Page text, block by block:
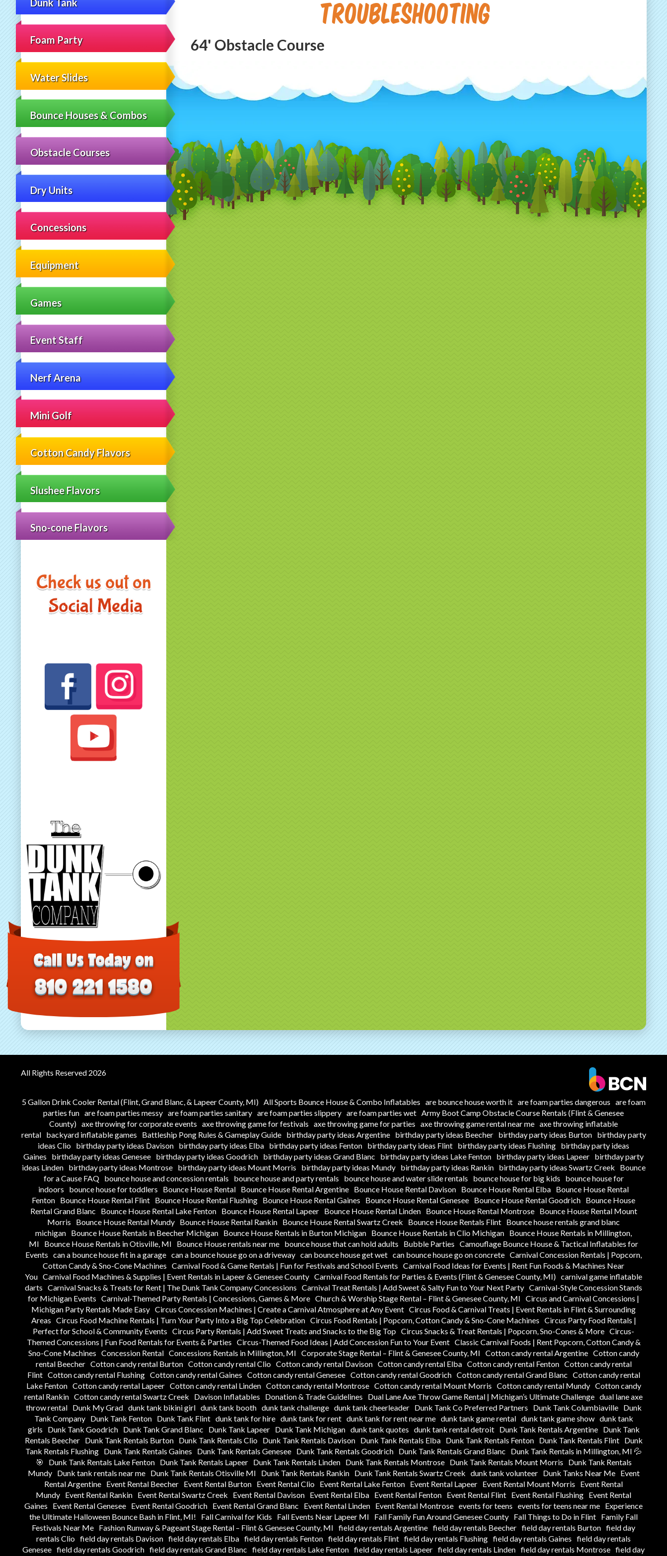
Foam Party
Water Slides
Bounce Houses & Combos
Obstacle Courses
Dry Units
Concessions
Equipment
Games
Event Staff
Nerf Arena
Mini Golf
Cotton Candy Flavors
Slushee Flavors
Sno-cone Flavors
Troubleshooting
64' Obstacle Course
All Rights Reserved 2026
5 Gallon Drink Cooler Rental (Flint, Grand Blanc, & Lapeer County, MI) All Sports Bounce House & Combo Inflatables are bounce house worth it are foam parties dangerous are foam
parties fun are foam parties messy are foam parties sanitary are foam parties slippery are foam parties wet Army Boot Camp Obstacle Course Rentals (Flint & Genesee
County) axe throwing for corporate events axe throwing game for festivals axe throwing game for parties axe throwing game rental near me axe throwing inflatable
rental
backyard inflatable games Battleship Pong Rules & Gameplay Guide birthday party ideas Argentine birthday party ideas Beecher birthday party ideas Burton
birthday party
ideas Clio birthday party ideas Davison birthday party ideas Elba birthday party ideas Fenton birthday party ideas Flint birthday party ideas Flushing birthday party ideas
Gaines
birthday party ideas Genesee birthday party ideas Goodrich birthday party ideas Grand Blanc birthday party ideas Lake Fenton birthday party ideas Lapeer birthday party
ideas Linden
birthday party ideas Montrose birthday party ideas Mount Morris birthday party ideas Mundy birthday party ideas Rankin birthday party ideas Swartz Creek
Bounce
for a Cause FAQ
bounce house and concession rentals bounce house and party rentals bounce house and water slide rentals bounce house for big kids
bounce house for
indoors
bounce house for toddlers Bounce House Rental Bounce House Rental Argentine Bounce House Rental Davison Bounce House Rental Elba Bounce House Rental
Fenton Bounce House Rental Flint Bounce House Rental Flushing Bounce House Rental Gaines Bounce House Rental Genesee Bounce House Rental Goodrich Bounce House
Rental Grand Blanc
Bounce House Rental Lake Fenton Bounce House Rental Lapeer Bounce House Rental Linden Bounce House Rental Montrose
Bounce House Rental Mount
Morris
Bounce House Rental Mundy Bounce House Rental Rankin Bounce House Rental Swartz Creek Bounce House Rentals Flint Bounce house rentals grand blanc
michigan Bounce House Rentals in Beecher Michigan Bounce House Rentals in Burton Michigan Bounce House Rentals in Clio Michigan Bounce House Rentals in Millington,
MI
Bounce House Rentals in Otisville, MI Bounce House rentals near me bounce house that can hold adults Bubble Parties Camouflage Bounce House & Tactical Inflatables for
Events can a bounce house fit in a garage can a bounce house go on a driveway can bounce house get wet can bounce house go on concrete Carnival Concession Rentals | Popcorn,
Cotton Candy & Sno-Cone Machines Carnival Food & Game Rentals | Fun for Festivals and School Events Carnival Food Ideas for Events | Rent Fun Foods & Machines Near
You Carnival Food Machines & Supplies | Event Rentals in Lapeer & Genesee County Carnival Food Rentals for Parties & Events (Flint & Genesee County, MI) carnival game inflatable
darts Carnival Snacks & Treats for Rent | The Dunk Tank Company Concessions Carnival Treat Rentals | Add Sweet & Salty Fun to Your Next Party Carnival-Style Concession Stands
for Michigan Events Carnival-Themed Party Rentals | Concessions, Games & More Church & Worship Stage Rental – Flint & Genesee County, MI Circus and Carnival Concessions |
Michigan Party Rentals Made Easy Circus Concession Machines | Create a Carnival Atmosphere at Any Event Circus Food & Carnival Treats | Event Rentals in Flint & Surrounding
Areas Circus Food Machine Rentals | Turn Your Party Into a Big Top Celebration Circus Food Rentals | Popcorn, Cotton Candy & Sno-Cone Machines Circus Party Food Rentals |
Perfect for School & Community Events Circus Party Rentals | Add Sweet Treats and Snacks to the Big Top Circus Snacks & Treat Rentals | Popcorn, Sno-Cones & More Circus-
Themed Concessions | Fun Food Rentals for Events & Parties Circus-Themed Food Ideas | Add Concession Fun to Your Event Classic Carnival Foods | Rent Popcorn, Cotton Candy &
Sno-Cone Machines Concession Rental Concessions Rentals in Millington, MI Corporate Stage Rental – Flint & Genesee County, MI Cotton candy rental Argentine Cotton candy
rental Beecher Cotton candy rental Burton Cotton candy rental Clio Cotton candy rental Davison Cotton candy rental Elba Cotton candy rental Fenton Cotton candy rental
Flint Cotton candy rental Flushing Cotton candy rental Gaines Cotton candy rental Genesee Cotton candy rental Goodrich Cotton candy rental Grand Blanc Cotton candy rental
Lake Fenton Cotton candy rental Lapeer Cotton candy rental Linden Cotton candy rental Montrose Cotton candy rental Mount Morris Cotton candy rental Mundy Cotton candy
rental Rankin Cotton candy rental Swartz Creek Davison Inflatables Donation & Trade Guidelines Dual Lane Axe Throw Game Rental | Michigan’s Ultimate Challenge dual lane axe
throw rental
Dunk My Grad dunk tank bikini girl dunk tank booth dunk tank challenge dunk tank cheerleader Dunk Tank Co Preferred Partners Dunk Tank Columbiaville
Dunk
Tank Company
Dunk Tank Fenton Dunk Tank Flint dunk tank for hire dunk tank for rent dunk tank for rent near me dunk tank game rental dunk tank game show dunk tank
girls
Dunk Tank Goodrich Dunk Tank Grand Blanc Dunk Tank Lapeer Dunk Tank Michigan dunk tank quotes dunk tank rental detroit Dunk Tank Rentals Argentine
Dunk Tank
Rentals Beecher
Dunk Tank Rentals Burton Dunk Tank Rentals Clio Dunk Tank Rentals Davison Dunk Tank Rentals Elba Dunk Tank Rentals Fenton Dunk Tank Rentals Flint
Dunk
Tank Rentals Flushing Dunk Tank Rentals Gaines Dunk Tank Rentals Genesee Dunk Tank Rentals Goodrich Dunk Tank Rentals Grand Blanc
Dunk Tank Rentals in Millington, MI 💦
🎯
Dunk Tank Rentals Lake Fenton Dunk Tank Rentals Lapeer Dunk Tank Rentals Linden Dunk Tank Rentals Montrose Dunk Tank Rentals Mount Morris
Dunk Tank Rentals
Mundy
Dunk tank rentals near me Dunk Tank Rentals Otisville MI Dunk Tank Rentals Rankin Dunk Tank Rentals Swartz Creek dunk tank volunteer Dunk Tanks Near Me
Event
Rental Argentine Event Rental Beecher Event Rental Burton Event Rental Clio Event Rental Lake Fenton Event Rental Lapeer Event Rental Mount Morris
Event Rental
Mundy Event Rental Rankin Event Rental Swartz Creek Event Rental Davison Event Rental Elba Event Rental Fenton Event Rental Flint Event Rental Flushing Event Rental
Gaines
Event Rental Genesee Event Rental Goodrich Event Rental Grand Blanc Event Rental Linden Event Rental Montrose events for teens events for teens near me Experience
the Ultimate Halloween Bounce Bash in Flint, MI!
Fall Carnival for Kids Fall Events Near Lapeer MI Fall Family Fun Around Genesee County Fall Things to Do in Flint Family Fall
Festivals Near Me Fashion Runway & Pageant Stage Rental – Flint & Genesee County, MI field day rentals Argentine field day rentals Beecher field day rentals Burton field day
rentals Clio field day rentals Davison field day rentals Elba field day rentals Fenton field day rentals Flint field day rentals Flushing field day rentals Gaines field day rentals
Genesee field day rentals Goodrich field day rentals Grand Blanc field day rentals Lake Fenton field day rentals Lapeer field day rentals Linden field day rentals Montrose field day